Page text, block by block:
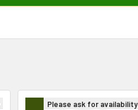
Please ask for availability